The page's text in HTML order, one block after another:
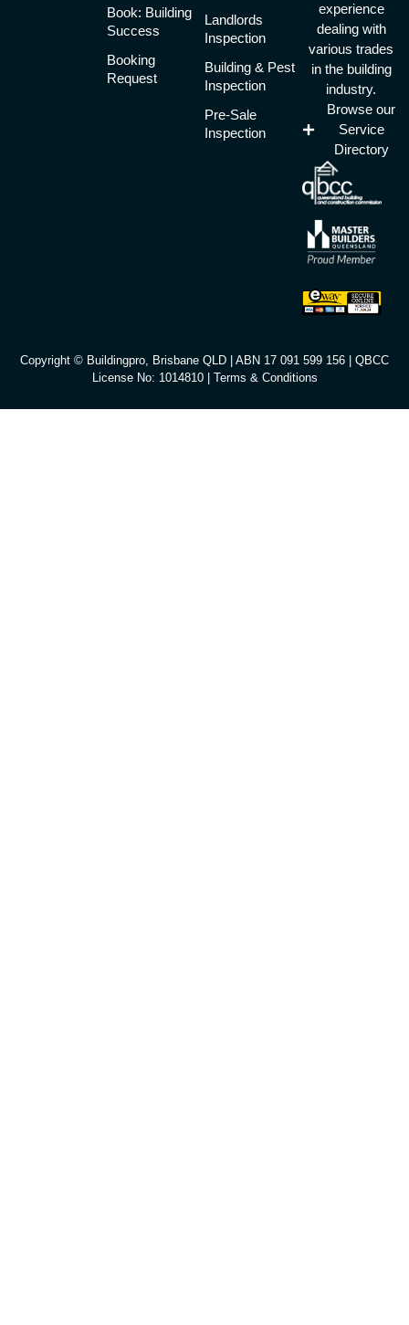
Book: Building
Success
Booking
Request
Landlords
Inspection
Building & Pest
Inspection
Pre-Sale
Inspection
experience
dealing with
various trades
in the building
industry.
Browse our
Service
Directory
Copyright © Buildingpro, Brisbane QLD | ABN 17 091 599 156 | QBCC
License No: 1014810 | Terms & Conditions